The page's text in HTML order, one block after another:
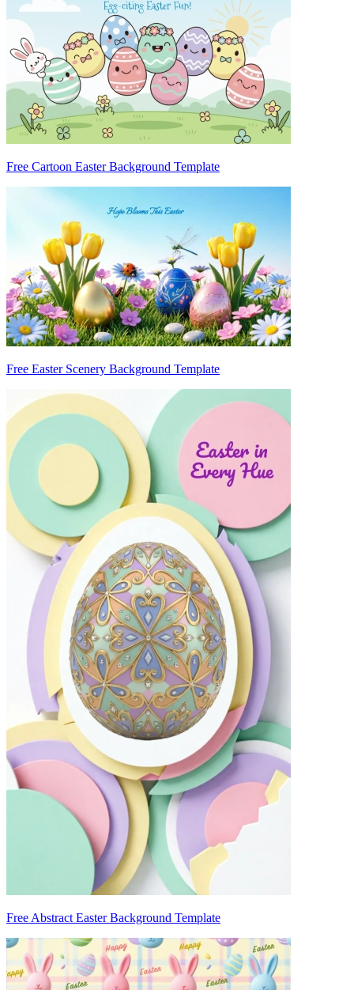
Free Cartoon Easter Background Template
Free Easter Scenery Background Template
Free Abstract Easter Background Template